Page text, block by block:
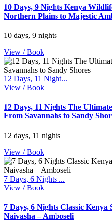
10 Days, 9 Nights Kenya
Northern Plains to Majestic
10 days, 9 nights
View / Book
12 Days, 11 Night...
View / Book
12 Days, 11 Nights The
From Savannahs to Sandy
12 days, 11 nights
View / Book
7 Days, 6 Nights ...
View / Book
7 Days, 6 Nights Classic
Naivasha – Amboseli